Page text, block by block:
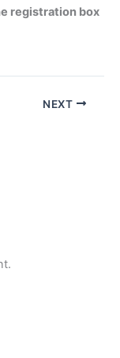
registration box
NEXT